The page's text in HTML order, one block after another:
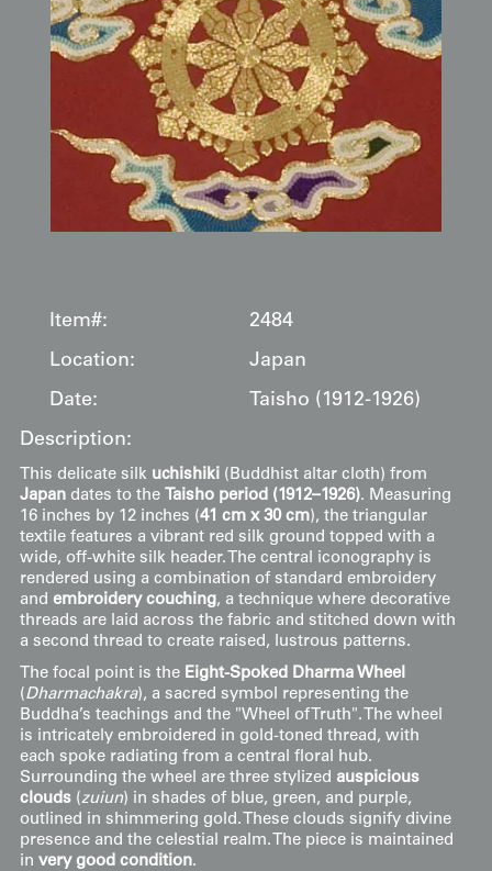
Item#:
2484
Location:
Japan
Date:
Taisho (1912-1926)
Description:
This delicate silk uchishiki(Buddhist altar cloth) from
Japandates to the Taisho period (1912–1926). Measuring
16 inches by 12 inches (41 cm x 30 cm), the triangular
textile features a vibrant red silk ground topped with a
wide, off-white silk header. The central iconography is
rendered using a combination of standard embroidery
and embroidery couching, a technique where decorative
threads are laid across the fabric and stitched down with
a second thread to create raised, lustrous patterns.
The focal point is the Eight-Spoked Dharma Wheel
(Dharmachakra), a sacred symbol representing the
Buddha’s teachings and the "Wheel of Truth". The wheel
is intricately embroidered in gold-toned thread, with
each spoke radiating from a central floral hub.
Surrounding the wheel are three stylized auspicious
clouds(zuiun) in shades of blue, green, and purple,
outlined in shimmering gold. These clouds signify divine
presence and the celestial realm. The piece is maintained
in very good condition.